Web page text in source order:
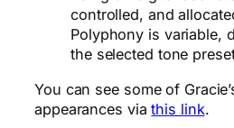
controlled, and
Polyphony is variable,
the selected tone
You can see some of
appearances viathis link.